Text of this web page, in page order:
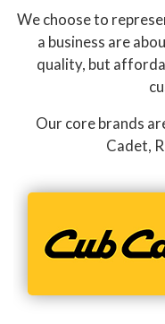
We choose to
a business are
quality, but
Our core brands
Cadet,